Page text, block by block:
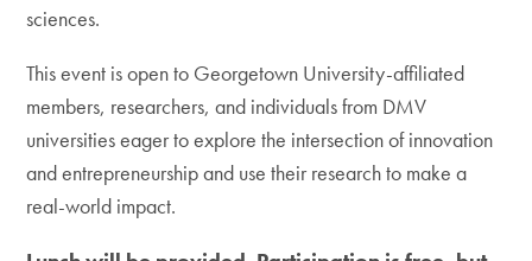
sciences.
This event is open to Georgetown University-affiliated
members, researchers, and individuals from DMV
universities eager to explore the intersection of innovation
and entrepreneurship and use their research to make a
real-world impact.